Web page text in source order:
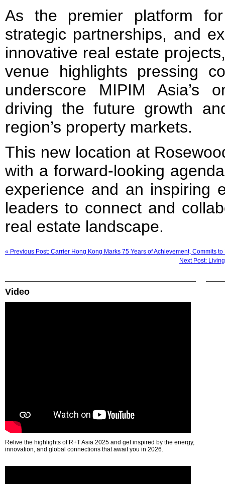
As the premier platform
strategic partnerships, and
innovative real estate
venue highlights pressing
underscore MIPIM Asia’s
driving the future growth
region’s property markets.
This new location at
with a forward-looking
experience and an inspiring
leaders to connect and
real estate landscape.
« Previous Post: Carrier Hong Kong Marks 75 Years of Achievement, Commits
Next Post:
Video
Relive the highlights of R+T Asia 2025 and get inspired by the energy,
innovation, and global connections that await you in 2026.